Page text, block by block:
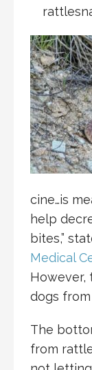
cine…is
help
bites,”
Medical
However,
dogs
The
from